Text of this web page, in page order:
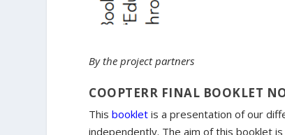
By the project partners
COOPTERR FINAL BOOKLET
Thisbooklet is a presentation of our
independently. The aim of this booklet